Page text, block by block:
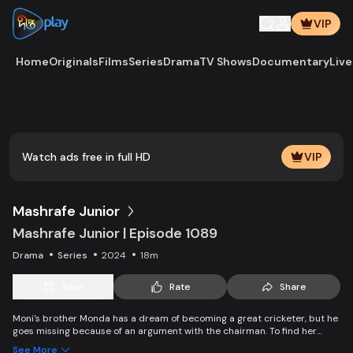
VIP
HomeOriginalsFilmsSeriesDramaTV ShowsDocumentary
Watch ads free in full HD VIP
Mashrafe Junior
Mashrafe Junior | Episode 1089
Drama Series 2024 18m
Rate Share
Moni's brother Monda has a dream of becoming a great cricketer, but he
goes missing because of an argument with the chairman. To find her
See More